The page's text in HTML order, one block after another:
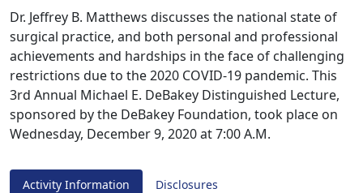
Dr. Jeffrey B. Matthews discusses the national state of
surgical practice, and both personal and professional
achievements and hardships in the face of challenging
restrictions due to the 2020 COVID-19 pandemic. This
3rd Annual Michael E. DeBakey Distinguished Lecture,
sponsored by the DeBakey Foundation, took place on
Wednesday, December 9, 2020 at 7:00 A.M.
Activity Information Disclosures